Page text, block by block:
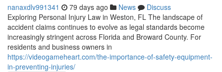
nanaxdlv991341 79 days ago News
Discuss
Exploring Personal Injury Law in Weston, FL The landscape of
accident claims continues to evolve as legal standards become
increasingly stringent across Florida and Broward County. For
residents and business owners in
https://videogameheart.com/the-importance-of-safety-equipment-
in-preventing-injuries/